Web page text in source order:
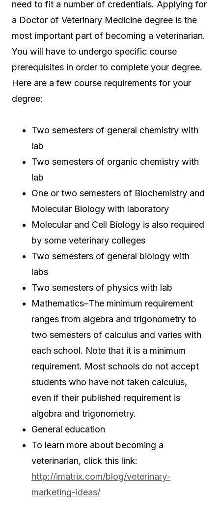
need to fit a number of credentials. Applying for
a Doctor of Veterinary Medicine degree is the
most important part of becoming a veterinarian.
You will have to undergo specific course
prerequisites in order to complete your degree.
Here are a few course requirements for your
degree:
Two semesters of general chemistry with
lab
Two semesters of organic chemistry with
lab
One or two semesters of Biochemistry and
Molecular Biology with laboratory
Molecular and Cell Biology is also required
by some veterinary colleges
Two semesters of general biology with
labs
Two semesters of physics with lab
Mathematics–The minimum requirement
ranges from algebra and trigonometry to
two semesters of calculus and varies with
each school. Note that it is a minimum
requirement. Most schools do not accept
students who have not taken calculus,
even if their published requirement is
algebra and trigonometry.
General education
To learn more about becoming a
veterinarian, click this link:
http://imatrix.com/blog/veterinary-
marketing-ideas/